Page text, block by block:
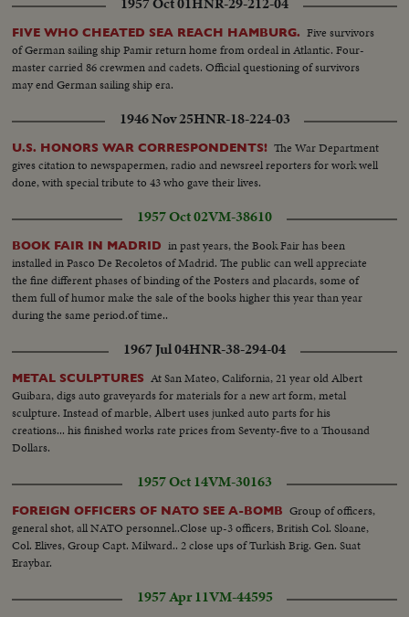
FIVE WHO CHEATED SEA REACH HAMBURG. Five survivors
of German sailing ship Pamir return home from ordeal in Atlantic. Four-
master carried 86 crewmen and cadets. Official questioning of survivors
may end German sailing ship era.
1946 Nov 25HNR-18-224-03
U.S. HONORS WAR CORRESPONDENTS! The War Department
gives citation to newspapermen, radio and newsreel reporters for work well
done, with special tribute to 43 who gave their lives.
1957 Oct 02VM-38610
BOOK FAIR IN MADRID in past years, the Book Fair has been
installed in Pasco De Recoletos of Madrid. The public can well appreciate
the fine different phases of binding of the Posters and placards, some of
them full of humor make the sale of the books higher this year than year
during the same period.of time..
1967 Jul 04HNR-38-294-04
METAL SCULPTURES At San Mateo, California, 21 year old Albert
Guibara, digs auto graveyards for materials for a new art form, metal
sculpture. Instead of marble, Albert uses junked auto parts for his
creations... his finished works rate prices from Seventy-five to a Thousand
Dollars.
1957 Oct 14VM-30163
FOREIGN OFFICERS OF NATO SEE A-BOMB Group of officers,
general shot, all NATO personnel..Close up-3 officers, British Col. Sloane,
Col. Elives, Group Capt. Milward.. 2 close ups of Turkish Brig. Gen. Suat
Eraybar.
1957 Apr 11VM-44595